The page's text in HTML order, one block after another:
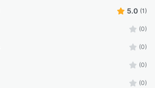
5.0 (1)
(0)
(0)
(0)
(0)